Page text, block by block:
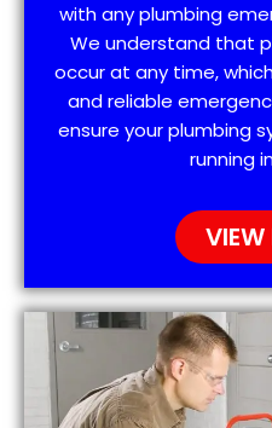
with any plumbing
We understand that
occur at any time,
and reliable
ensure your plumbing
running
VIEW